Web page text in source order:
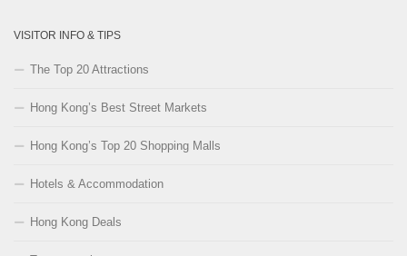
VISITOR INFO & TIPS
The Top 20 Attractions
Hong Kong’s Best Street Markets
Hong Kong’s Top 20 Shopping Malls
Hotels & Accommodation
Hong Kong Deals